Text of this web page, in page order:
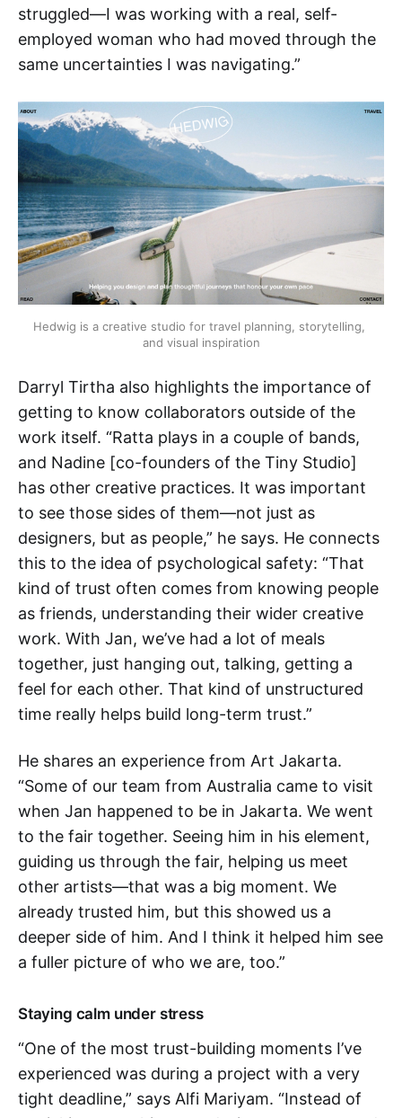
struggled—I was working with a real, self-
employed woman who had moved through the
same uncertainties I was navigating.”
Hedwig is a creative studio for travel planning, storytelling,
and visual inspiration
Darryl Tirtha also highlights the importance of
getting to know collaborators outside of the
work itself. “Ratta plays in a couple of bands,
and Nadine [co-founders of the Tiny Studio]
has other creative practices. It was important
to see those sides of them—not just as
designers, but as people,” he says. He connects
this to the idea of psychological safety: “That
kind of trust often comes from knowing people
as friends, understanding their wider creative
work. With Jan, we’ve had a lot of meals
together, just hanging out, talking, getting a
feel for each other. That kind of unstructured
time really helps build long-term trust.”
He shares an experience from Art Jakarta.
“Some of our team from Australia came to visit
when Jan happened to be in Jakarta. We went
to the fair together. Seeing him in his element,
guiding us through the fair, helping us meet
other artists—that was a big moment. We
already trusted him, but this showed us a
deeper side of him. And I think it helped him see
a fuller picture of who we are, too.”
Staying calm under stress
“One of the most trust-building moments I’ve
experienced was during a project with a very
tight deadline,” says Alfi Mariyam. “Instead of